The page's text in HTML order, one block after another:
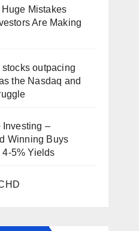
Mistakes
Are Making
outpacing
the Nasdaq and
Investing –
Winning Buys
4-5% Yields